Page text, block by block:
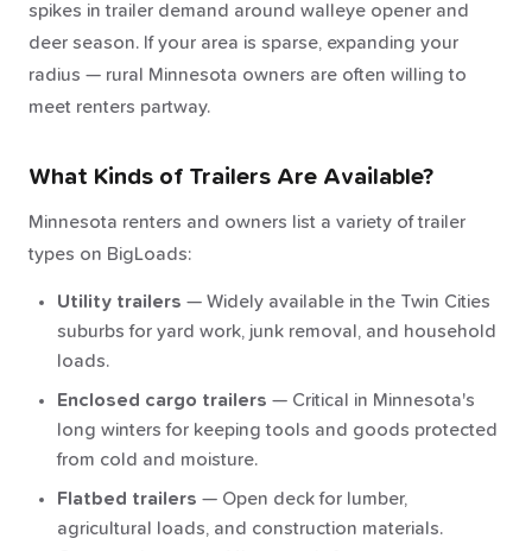
spikes in trailer demand around walleye opener and
deer season. If your area is sparse, expanding your
radius — rural Minnesota owners are often willing to
meet renters partway.
What Kinds of Trailers Are Available?
Minnesota renters and owners list a variety of trailer
types on BigLoads:
Utility trailers — Widely available in the Twin Cities
suburbs for yard work, junk removal, and household
loads.
Enclosed cargo trailers — Critical in Minnesota's
long winters for keeping tools and goods protected
from cold and moisture.
Flatbed trailers — Open deck for lumber,
agricultural loads, and construction materials.